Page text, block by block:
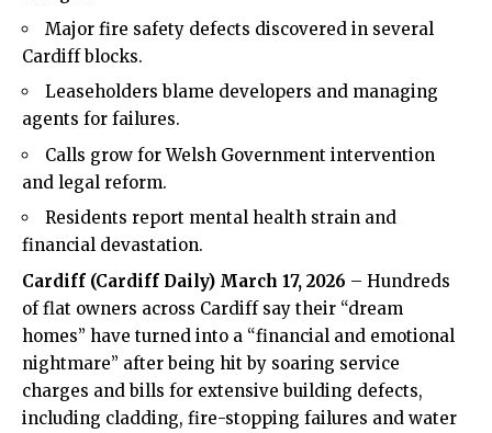
Major fire safety defects discovered in several
Cardiff blocks.
Leaseholders blame developers and managing
agents for failures.
Calls grow for Welsh Government intervention
and legal reform.
Residents report mental health strain and
financial devastation.
Cardiff (Cardiff Daily) March 17, 2026 – Hundreds
of flat owners across Cardiff say their “dream
homes” have turned into a “financial and emotional
nightmare” after being hit by soaring service
charges and bills for extensive building defects,
including cladding, fire-stopping failures and water